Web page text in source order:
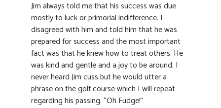
Jim always told me that his success was due
mostly to luck or primorial indifference. I
disagreed with him and told him that he was
prepared for success and the most important
fact was that he knew how to treat others. He
was kind and gentle and a joy to be around. I
never heard Jim cuss but he would utter a
phrase on the golf course which I will repeat
regarding his passing. “Oh Fudge!”